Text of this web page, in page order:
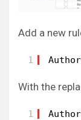
Add a new
1
With the
1